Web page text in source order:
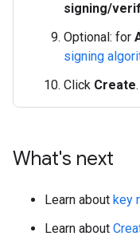
signing/
Optional: for
signing
Click Create.
What's next
Learn about key
Learn about